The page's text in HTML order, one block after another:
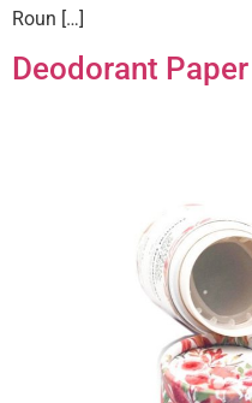
Roun […]
Deodorant